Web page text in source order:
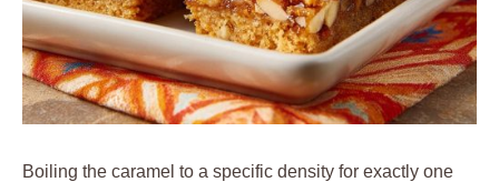
Boiling the caramel to a specific density for exactly one